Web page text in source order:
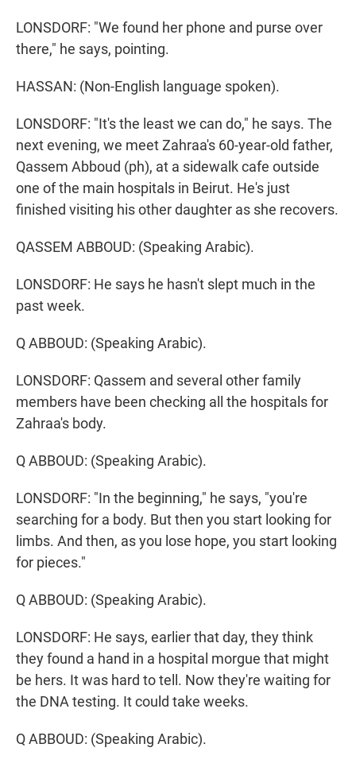
LONSDORF: "We found her phone and purse over
there," he says, pointing.
HASSAN: (Non-English language spoken).
LONSDORF: "It's the least we can do," he says. The
next evening, we meet Zahraa's 60-year-old father,
Qassem Abboud (ph), at a sidewalk cafe outside
one of the main hospitals in Beirut. He's just
finished visiting his other daughter as she recovers.
QASSEM ABBOUD: (Speaking Arabic).
LONSDORF: He says he hasn't slept much in the
past week.
Q ABBOUD: (Speaking Arabic).
LONSDORF: Qassem and several other family
members have been checking all the hospitals for
Zahraa's body.
Q ABBOUD: (Speaking Arabic).
LONSDORF: "In the beginning," he says, "you're
searching for a body. But then you start looking for
limbs. And then, as you lose hope, you start looking
for pieces."
Q ABBOUD: (Speaking Arabic).
LONSDORF: He says, earlier that day, they think
they found a hand in a hospital morgue that might
be hers. It was hard to tell. Now they're waiting for
the DNA testing. It could take weeks.
Q ABBOUD: (Speaking Arabic).